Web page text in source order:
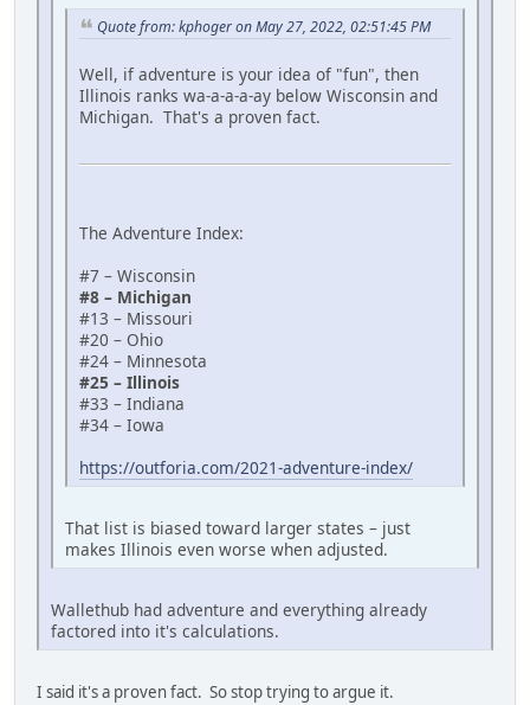
Quote from: kphoger on May 27, 2022, 02:51:45 PM
Well, if adventure is your idea of "fun", then
Illinois ranks wa-a-a-a-ay below Wisconsin and
Michigan. That's a proven fact.
The Adventure Index:
#7 – Wisconsin
#8 – Michigan
#13 – Missouri
#20 – Ohio
#24 – Minnesota
#25 – Illinois
#33 – Indiana
#34 – Iowa
https://outforia.com/2021-adventure-index/
That list is biased toward larger states – just
makes Illinois even worse when adjusted.
Wallethub had adventure and everything already
factored into it's calculations.
I said it's a proven fact. So stop trying to argue it.